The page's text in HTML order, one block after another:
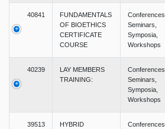
40841
FUNDAMENTALS
OF BIOETHICS
CERTIFICATE
COURSE
Conferences,
Seminars,
Symposia,
Workshops
40239
LAY MEMBERS
TRAINING:
Conferences,
Seminars,
Symposia,
Workshops
39513
HYBRID
Conferences,